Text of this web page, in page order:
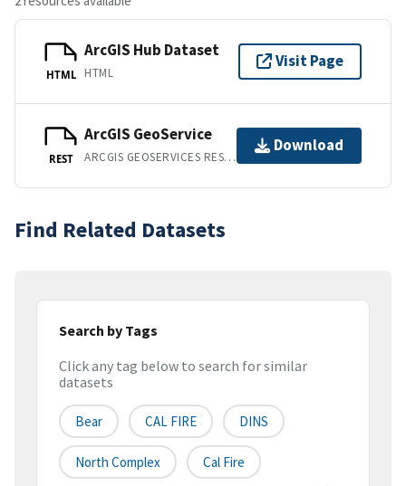
HTML
ArcGIS Hub Dataset
HTML
Visit Page
REST
ArcGIS GeoService
ARCGIS GEOSERVICES REST API
Download
Find Related Datasets
Search by Tags
Click any tag below to search for similar
datasets
Bear CAL FIRE DINS
North Complex Cal Fire